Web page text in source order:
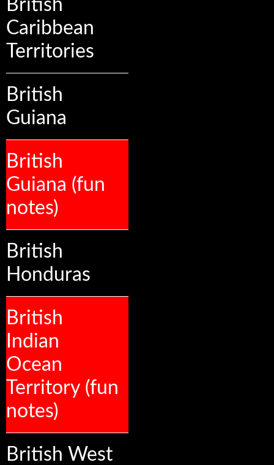
British
Caribbean
Territories
British
Guiana
British
Guiana (fun
notes)
British
Honduras
British
Indian
Ocean
Territory (fun
notes)
British West